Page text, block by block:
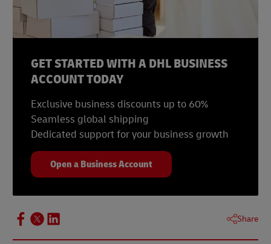
GET STARTED WITH A DHL BUSINESS
ACCOUNT TODAY
Exclusive business discounts up to 60%
Seamless global shipping
Dedicated support for your business growth
Open a Business Account
Share